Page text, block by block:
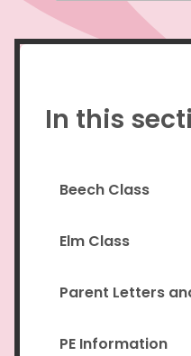
In this
Beech Class
Elm Class
Parent Letters
PE Information